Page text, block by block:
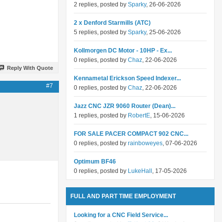
Reply With Quote
#7
2 replies, posted by Sparky, 26-06-2026
2 x Denford Starmills (ATC)
5 replies, posted by Sparky, 25-06-2026
Kollmorgen DC Motor - 10HP - Ex...
0 replies, posted by Chaz, 22-06-2026
Kennametal Erickson Speed Indexer...
0 replies, posted by Chaz, 22-06-2026
Jazz CNC JZR 9060 Router (Dean)...
1 replies, posted by RobertE, 15-06-2026
FOR SALE PACER COMPACT 902 CNC...
0 replies, posted by rainboweyes, 07-06-2026
Optimum BF46
0 replies, posted by LukeHall , 17-05-2026
FULL AND PART TIME EMPLOYMENT
Looking for a CNC Field Service...